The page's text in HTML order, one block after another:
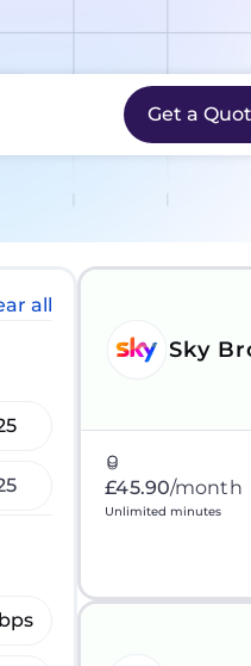
Get a
all
Sky
£45.90/month
Unlimited minutes